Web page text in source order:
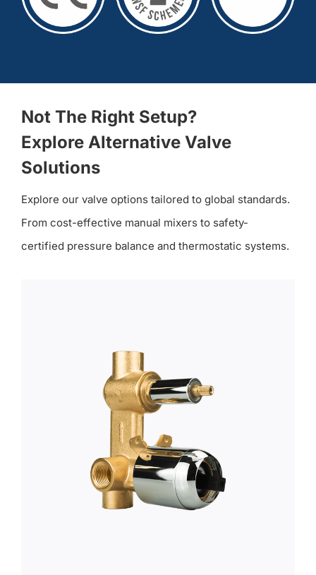
Not The Right Setup?
Explore Alternative Valve
Solutions
Explore our valve options tailored to global standards.
From cost-effective manual mixers to safety-
certified pressure balance and thermostatic systems.